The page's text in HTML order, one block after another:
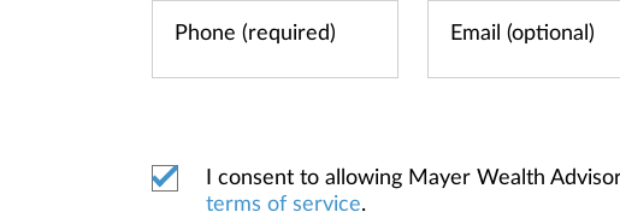
I consent to allowing Mayer Wealth
terms of service.